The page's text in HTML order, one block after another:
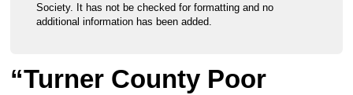
Society. It has not be checked for formatting and no
additional information has been added.
“Turner County Poor